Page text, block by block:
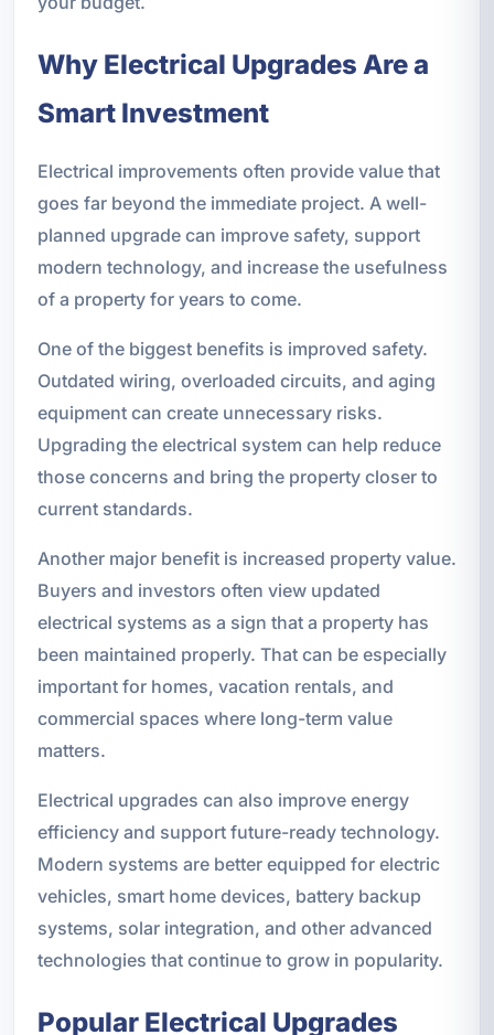
Why Electrical Upgrades Are a
Smart Investment
Electrical improvements often provide value that
goes far beyond the immediate project. A well-
planned upgrade can improve safety, support
modern technology, and increase the usefulness
of a property for years to come.
One of the biggest benefits is improved safety.
Outdated wiring, overloaded circuits, and aging
equipment can create unnecessary risks.
Upgrading the electrical system can help reduce
those concerns and bring the property closer to
current standards.
Another major benefit is increased property value.
Buyers and investors often view updated
electrical systems as a sign that a property has
been maintained properly. That can be especially
important for homes, vacation rentals, and
commercial spaces where long-term value
matters.
Electrical upgrades can also improve energy
efficiency and support future-ready technology.
Modern systems are better equipped for electric
vehicles, smart home devices, battery backup
systems, solar integration, and other advanced
technologies that continue to grow in popularity.
Popular Electrical Upgrades